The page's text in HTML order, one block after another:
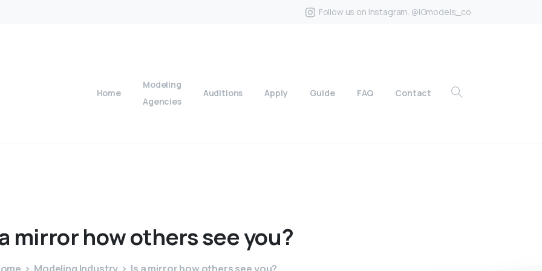
Follow us on Instagram. @IGmodels_co
Home
Modeling
Agencies
Auditions Apply Guide FAQ Contact
mirrorhowothersseeyou?
Modeling Industry Is a mirror how others see you?